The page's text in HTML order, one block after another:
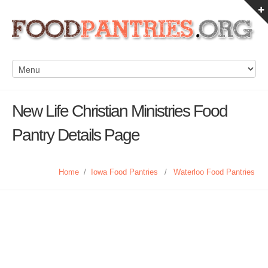
New Life Christian Ministries Food
Pantry Details Page
Home / Iowa Food Pantries / Waterloo Food Pantries